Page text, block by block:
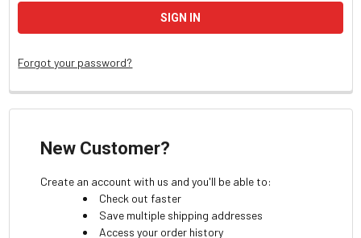
Forgot your password?
New Customer?
Create an account with us and you'll be able to:
Check out faster
Save multiple shipping addresses
Access your order history